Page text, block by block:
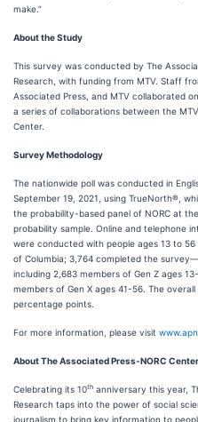
make.”
About the Study
This survey was conducted by The
Research, with funding from MTV. Staff
Associated Press, and MTV collaborated
a series of collaborations between the
Center.
Survey Methodology
The nationwide poll was conducted in
September 19, 2021, using TrueNorth®,
the probability-based panel of NORC at
probability sample. Online and telephone
were conducted with people ages 13 to
of Columbia; 3,764 completed the
including 2,683 members of Gen Z ages
members of Gen X ages 41-56. The
percentage points.
For more information, please visit
About The Associated Press-NORC
Celebrating its 10th anniversary this year,
Research taps into the power of social
journalism to bring key information to